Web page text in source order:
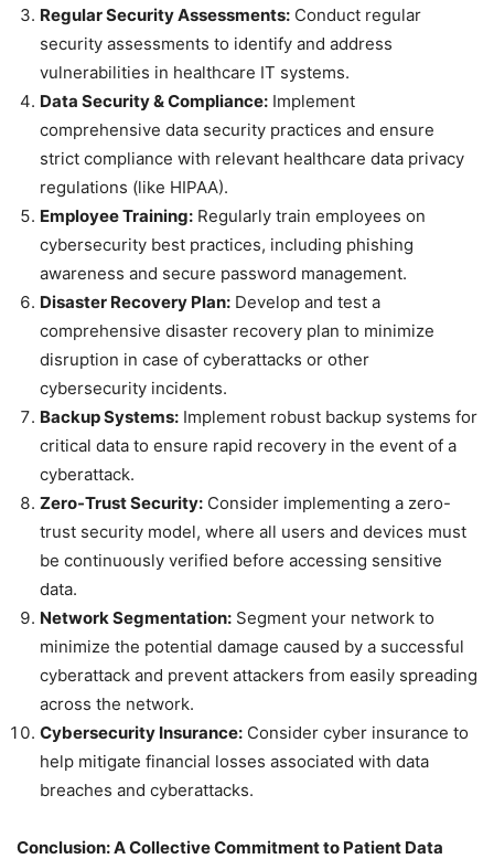
Regular Security Assessments: Conduct regular
security assessments to identify and address
vulnerabilities in healthcare IT systems.
Data Security & Compliance: Implement
comprehensive data security practices and ensure
strict compliance with relevant healthcare data privacy
regulations (like HIPAA).
Employee Training: Regularly train employees on
cybersecurity best practices, including phishing
awareness and secure password management.
Disaster Recovery Plan: Develop and test a
comprehensive disaster recovery plan to minimize
disruption in case of cyberattacks or other
cybersecurity incidents.
Backup Systems: Implement robust backup systems for
critical data to ensure rapid recovery in the event of a
cyberattack.
Zero-Trust Security: Consider implementing a zero-
trust security model, where all users and devices must
be continuously verified before accessing sensitive
data.
Network Segmentation: Segment your network to
minimize the potential damage caused by a successful
cyberattack and prevent attackers from easily spreading
across the network.
Cybersecurity Insurance: Consider cyber insurance to
help mitigate financial losses associated with data
breaches and cyberattacks.
Conclusion: A Collective Commitment to Patient Data